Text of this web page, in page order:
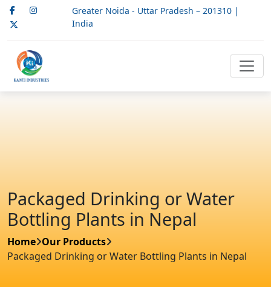
Greater Noida - Uttar Pradesh – 201310 |
India
Packaged Drinking or Water
Bottling Plants in Nepal
Home Our Products
Packaged Drinking or Water Bottling Plants in Nepal